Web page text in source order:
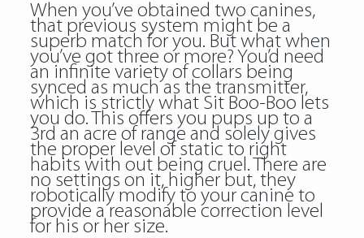
When you’ve obtained two canines,
that previous system might be a
superb match for you. But what when
you’ve got three or more? You’d need
an infinite variety of collars being
synced as much as the transmitter,
which is strictly what Sit Boo-Boo lets
you do. This offers you pups up to a
3rd an acre of range and solely gives
the proper level of static to right
habits with out being cruel. There are
no settings on it, higher but, they
robotically modify to your canine to
provide a reasonable correction level
for his or her size.